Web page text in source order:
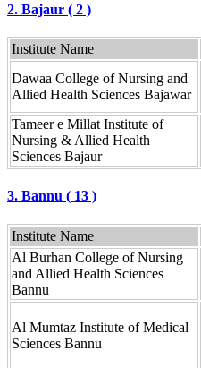
2. Bajaur ( 2 )
Institute Name
Dawaa College of Nursing and
Allied Health Sciences Bajawar
Tameer e Millat Institute of
Nursing & Allied Health
Sciences Bajaur
3. Bannu ( 13 )
Institute Name
Al Burhan College of Nursing
and Allied Health Sciences
Bannu
Al Mumtaz Institute of Medical
Sciences Bannu